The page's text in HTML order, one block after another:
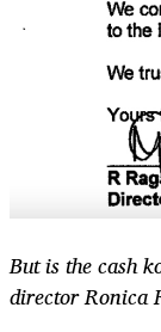
But is the cash
director Ronica